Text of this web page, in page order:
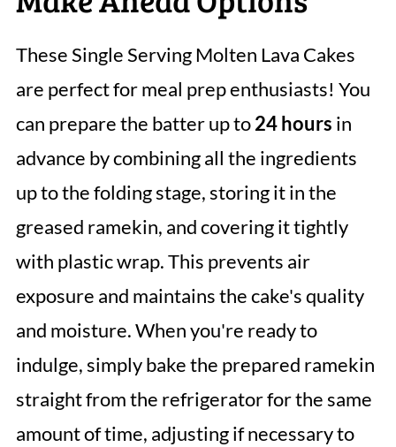
These Single Serving Molten Lava Cakes
are perfect for meal prep enthusiasts! You
can prepare the batter up to24 hours in
advance by combining all the ingredients
up to the folding stage, storing it in the
greased ramekin, and covering it tightly
with plastic wrap. This prevents air
exposure and maintains the cake's quality
and moisture. When you're ready to
indulge, simply bake the prepared ramekin
straight from the refrigerator for the same
amount of time, adjusting if necessary to